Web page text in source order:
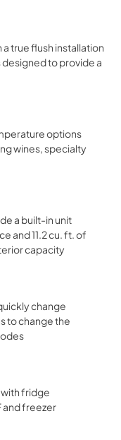
true flush installation
to provide a
options
wines, specialty
a built-in unit
and 11.2 cu. ft. of
capacity
change
to change the
fridge
and freezer